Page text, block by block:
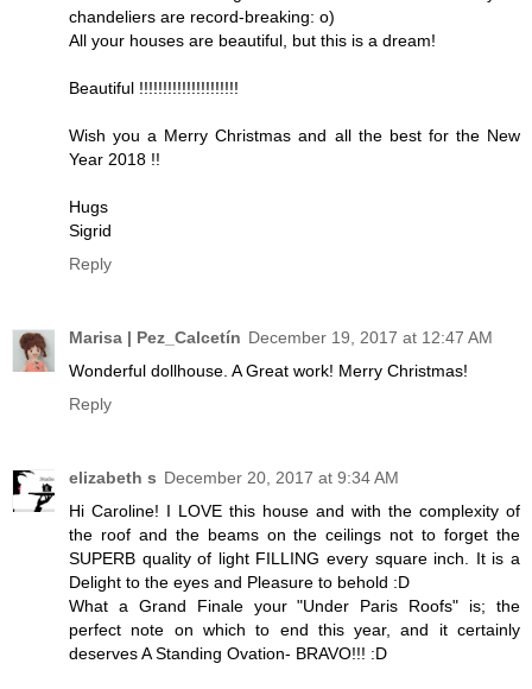
chandeliers are record-breaking: o)
All your houses are beautiful, but this is a dream!
Beautiful !!!!!!!!!!!!!!!!!!!!!
Wish you a Merry Christmas and all the best for the New
Year 2018 !!
Hugs
Sigrid
Reply
Marisa | Pez_Calcetín December 19, 2017 at 12:47 AM
Wonderful dollhouse. A Great work! Merry Christmas!
Reply
elizabeth s December 20, 2017 at 9:34 AM
Hi Caroline! I LOVE this house and with the complexity of
the roof and the beams on the ceilings not to forget the
SUPERB quality of light FILLING every square inch. It is a
Delight to the eyes and Pleasure to behold :D
What a Grand Finale your "Under Paris Roofs" is; the
perfect note on which to end this year, and it certainly
deserves A Standing Ovation- BRAVO!!! :D